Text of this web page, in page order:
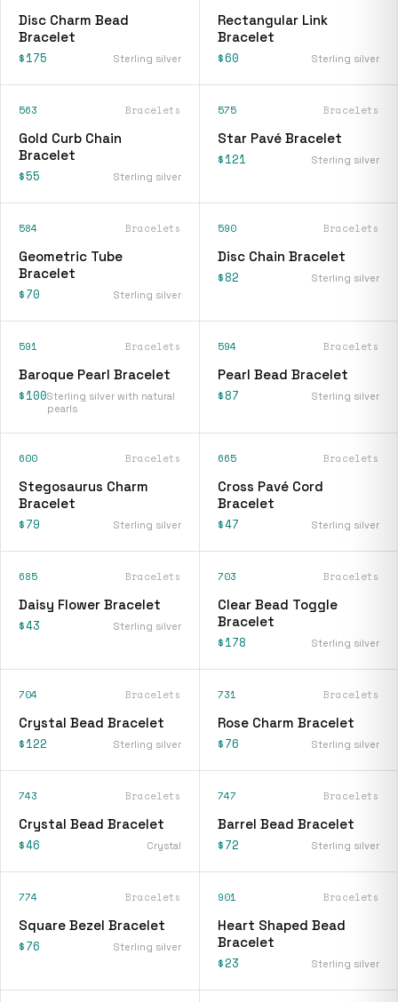
Disc Charm Bead
Bracelet
$175 Sterling silver
Rectangular Link
Bracelet
$60 Sterling silver
563 Bracelets
Gold Curb Chain
Bracelet
$55 Sterling silver
575 Bracelets
Star Pavé Bracelet
$121 Sterling silver
584 Bracelets
Geometric Tube
Bracelet
$70 Sterling silver
590 Bracelets
Disc Chain Bracelet
$82 Sterling silver
591 Bracelets
Baroque Pearl Bracelet
$100Sterling silver with natural
pearls
594 Bracelets
Pearl Bead Bracelet
$87 Sterling silver
600 Bracelets
Stegosaurus Charm
Bracelet
$79 Sterling silver
665 Bracelets
Cross Pavé Cord
Bracelet
$47 Sterling silver
685 Bracelets
Daisy Flower Bracelet
$43 Sterling silver
703 Bracelets
Clear Bead Toggle
Bracelet
$178 Sterling silver
704 Bracelets
Crystal Bead Bracelet
$122 Sterling silver
731 Bracelets
Rose Charm Bracelet
$76 Sterling silver
743 Bracelets
Crystal Bead Bracelet
$46 Crystal
747 Bracelets
Barrel Bead Bracelet
$72 Sterling silver
774 Bracelets
Square Bezel Bracelet
$76 Sterling silver
901 Bracelets
Heart Shaped Bead
Bracelet
$23 Sterling silver